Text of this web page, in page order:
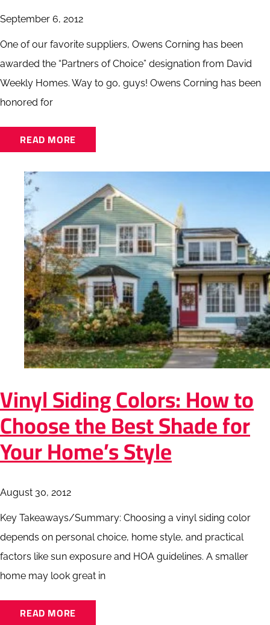
September 6, 2012
One of our favorite suppliers, Owens Corning has been
awarded the “Partners of Choice” designation from David
Weekly Homes. Way to go, guys! Owens Corning has been
honored for
READ MORE
Vinyl Siding Colors: How to
Choose the Best Shade for
Your Home’s Style
August 30, 2012
Key Takeaways/Summary: Choosing a vinyl siding color
depends on personal choice, home style, and practical
factors like sun exposure and HOA guidelines. A smaller
home may look great in
READ MORE